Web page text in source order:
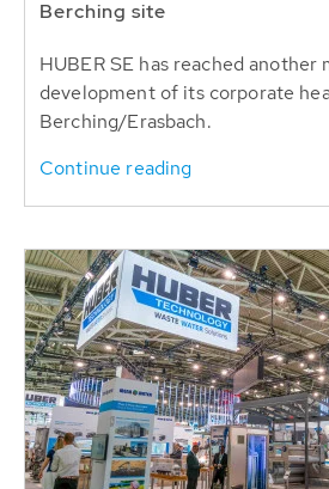
Berching site
HUBER SE has reached
development of its corporate
Berching/Erasbach.
Continue reading